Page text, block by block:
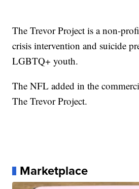
The Trevor Project is a non-
crisis intervention and suicide
LGBTQ+ youth.
The NFL added in the
The Trevor Project.
Marketplace